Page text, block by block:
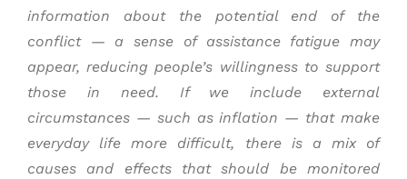
information about the potentialend of the
conflict — a sense of assistance fatigue may
appear, reducing people’s willingness to support
those in need. If we include external
circumstances — such as inflation — that make
everyday life more difficult, there is a mix of
causes and effects that should be monitored